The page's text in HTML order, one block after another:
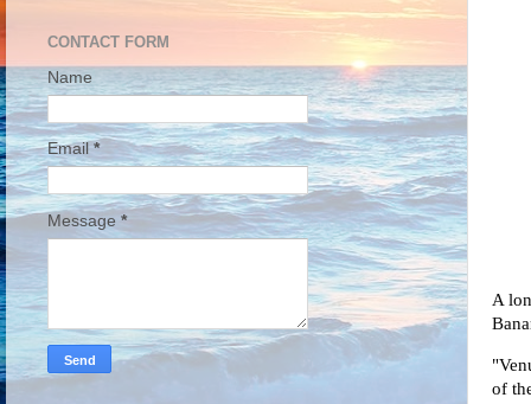
A
of
CONTACT FORM
Name
Email *
Message *